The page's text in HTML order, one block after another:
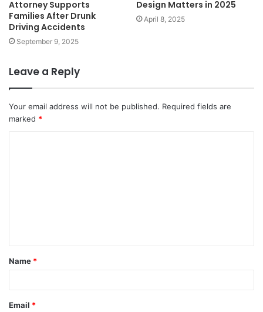
Attorney Supports
Families After Drunk
Driving Accidents
September 9, 2025
Design Matters in 2025
April 8, 2025
Leave a Reply
Your email address will not be published. Required fields are
marked *
t
*
Name *
Email *